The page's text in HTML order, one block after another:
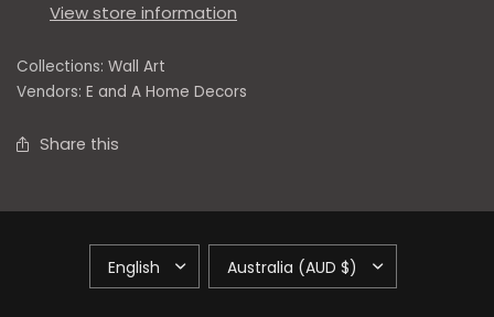
View store information
Collections: Wall Art
Vendors: E and A Home Decors
Share this